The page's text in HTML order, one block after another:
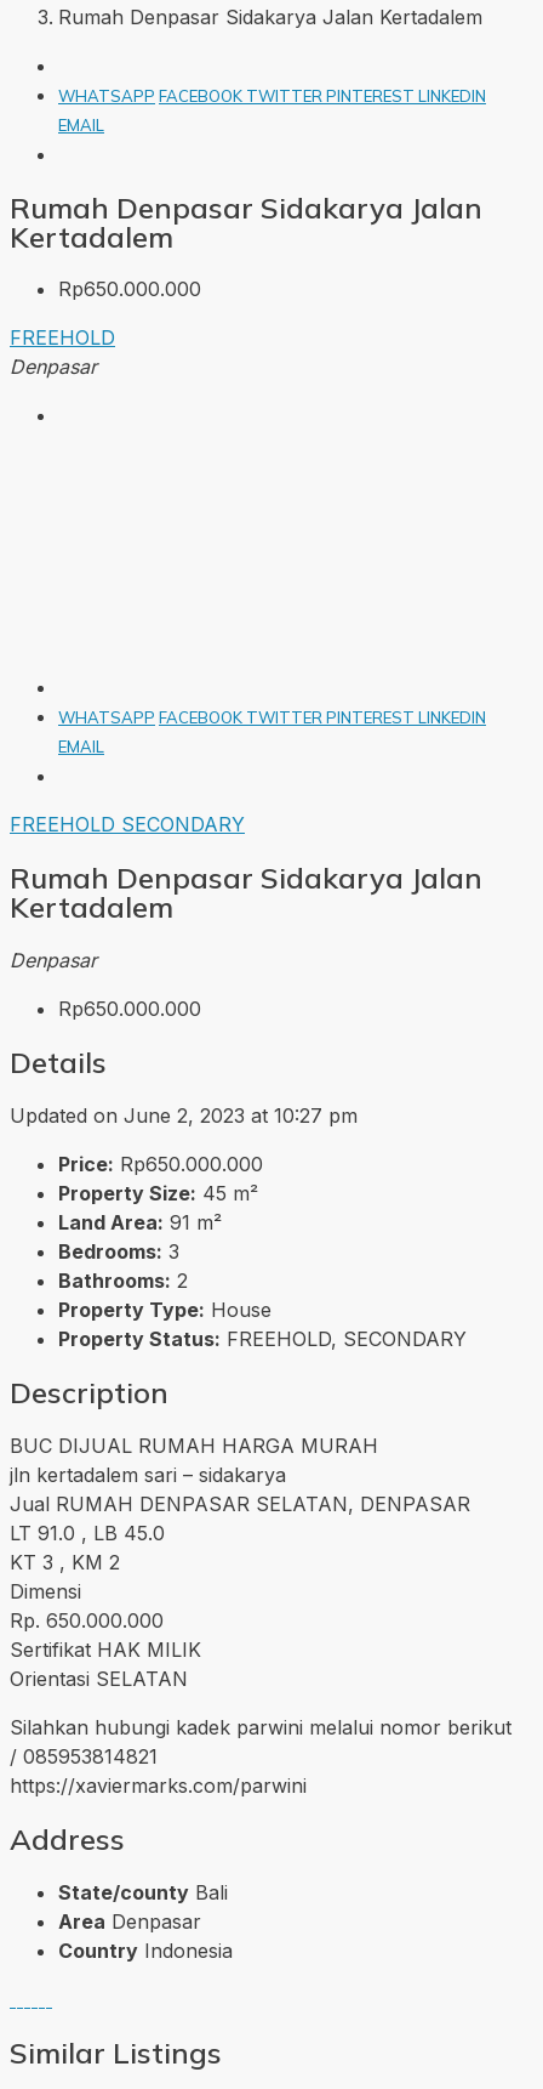
Rumah Denpasar Sidakarya Jalan Kertadalem
WHATSAPP FACEBOOK TWITTER PINTEREST LINKEDIN
EMAIL
Rumah Denpasar Sidakarya Jalan
Kertadalem
Rp650.000.000
FREEHOLD
Denpasar
WHATSAPP FACEBOOK TWITTERPINTEREST LINKEDIN
EMAIL
FREEHOLD SECONDARY
Rumah Denpasar Sidakarya Jalan
Kertadalem
Denpasar
Rp650.000.000
Details
Updated on June 2, 2023 at 10:27 pm
Price: Rp650.000.000
Property Size: 45 m²
Land Area: 91 m²
Bedrooms: 3
Bathrooms: 2
Property Type: House
Property Status: FREEHOLD, SECONDARY
Description
BUC DIJUAL RUMAH HARGA MURAH
jln kertadalem sari – sidakarya
Jual RUMAH DENPASAR SELATAN, DENPASAR
LT 91.0 , LB 45.0
KT 3 , KM 2
Dimensi
Rp. 650.000.000
Sertifikat HAK MILIK
Orientasi SELATAN
Silahkan hubungi kadek parwini melalui nomor berikut
/ 085953814821
https://xaviermarks.com/parwini
Address
State/county Bali
Area Denpasar
Country Indonesia
Similar Listings